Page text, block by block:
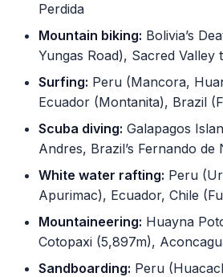
Perdida
Mountain biking: Bolivia’s
Yungas Road), Sacred Valley
Surfing: Peru (Mancora,
Ecuador (Montanita), Brazil
Scuba diving: Galapagos
Andres, Brazil’s Fernando de
White water rafting: Peru
Apurimac), Ecuador, Chile
Mountaineering: Huayna
Cotopaxi (5,897m),
Sandboarding: Peru